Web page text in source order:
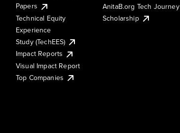
Papers
Technical Equity
Experience
Study (TechEES)
Impact Reports
Visual Impact Report
Top Companies
AnitaB.org Tech Journey
Scholarship